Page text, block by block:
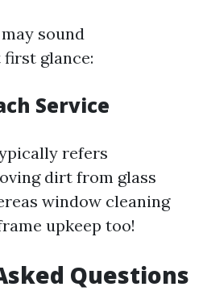
sound
glance:
Service
refers
dirt from glass
window cleaning
upkeep too!
Questions